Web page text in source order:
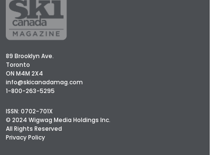
89 Brooklyn Ave.
Toronto
ON M4M 2X4
info@skicanadamag.com
1-800-263-5295
ISSN: 0702-701X
© 2024 Wigwag Media Holdings Inc.
All Rights Reserved
Privacy Policy